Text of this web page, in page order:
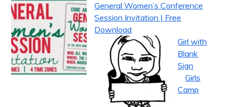
General Women’s Conference
Session Invitation | Free
Download
Girl with
Blank
Sign
Girls
Camp